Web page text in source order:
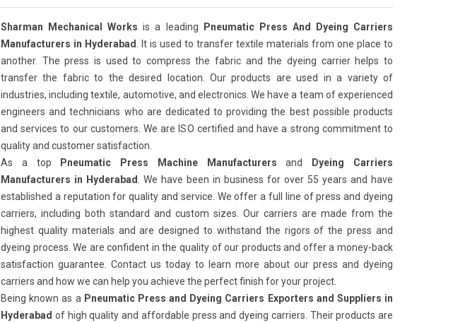
Sharman Mechanical Works is a leading
Pneumatic Press And Dyeing Carriers
Manufacturers in Hyderabad
. It is used to transfer textile materials from one place to
another. The press is used to compress the fabric and the dyeing carrier helps to
transfer the fabric to the desired location. Our products are used in a variety of
industries, including textile, automotive, and electronics. We have a team of experienced
engineers and technicians who are dedicated to providing the best possible products
and services to our customers. We are ISO certified and have a strong commitment to
quality and customer satisfaction.
As a top
Pneumatic Press Machine Manufacturers and
Dyeing Carriers
Manufacturers in Hyderabad
. We have been in business for over 55 years and have
established a reputation for quality and service. We offer a full line of press and dyeing
carriers, including both standard and custom sizes. Our carriers are made from the
highest quality materials and are designed to withstand the rigors of the press and
dyeing process. We are confident in the quality of our products and offer a money-back
satisfaction guarantee. Contact us today to learn more about our press and dyeing
carriers and how we can help you achieve the perfect finish for your project.
Being known as a Pneumatic Press and Dyeing Carriers Exporters and Suppliers in
Hyderabad of high quality and affordable press and dyeing carriers. Their products are